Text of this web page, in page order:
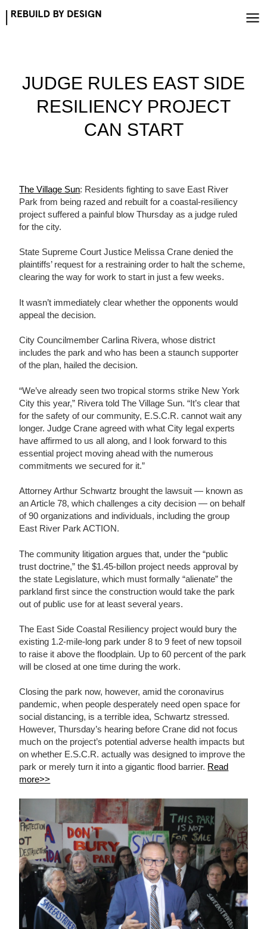
JUDGE RULES EAST SIDE
RESILIENCY PROJECT
CAN START
The Village Sun: Residents fighting to save East River
Park from being razed and rebuilt for a coastal-resiliency
project suffered a painful blow Thursday as a judge ruled
for the city.
State Supreme Court Justice Melissa Crane denied the
plaintiffs’ request for a restraining order to halt the scheme,
clearing the way for work to start in just a few weeks.
It wasn’t immediately clear whether the opponents would
appeal the decision.
City Councilmember Carlina Rivera, whose district
includes the park and who has been a staunch supporter
of the plan, hailed the decision.
“We’ve already seen two tropical storms strike New York
City this year,” Rivera told The Village Sun. “It’s clear that
for the safety of our community, E.S.C.R. cannot wait any
longer. Judge Crane agreed with what City legal experts
have affirmed to us all along, and I look forward to this
essential project moving ahead with the numerous
commitments we secured for it.”
Attorney Arthur Schwartz brought the lawsuit — known as
an Article 78, which challenges a city decision — on behalf
of 90 organizations and individuals, including the group
East River Park ACTION.
The community litigation argues that, under the “public
trust doctrine,” the $1.45-billon project needs approval by
the state Legislature, which must formally “alienate” the
parkland first since the construction would take the park
out of public use for at least several years.
The East Side Coastal Resiliency project would bury the
existing 1.2-mile-long park under 8 to 9 feet of new topsoil
to raise it above the floodplain. Up to 60 percent of the park
will be closed at one time during the work.
Closing the park now, however, amid the coronavirus
pandemic, when people desperately need open space for
social distancing, is a terrible idea, Schwartz stressed.
However, Thursday’s hearing before Crane did not focus
much on the project’s potential adverse health impacts but
on whether E.S.C.R. actually was designed to improve the
park or merely turn it into a gigantic flood barrier. Read
more>>